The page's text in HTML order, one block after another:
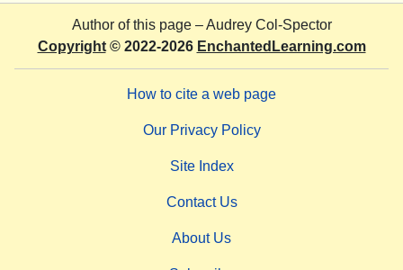
Author of this page –Audrey Col-Spector
Copyright© 2022-2026 EnchantedLearning.com
How to cite a web page
Our Privacy Policy
Site Index
Contact Us
About Us